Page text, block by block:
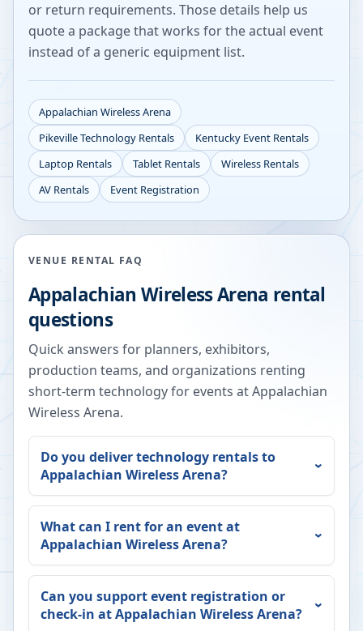
or return requirements. Those details help us
quote a package that works for the actual event
instead of a generic equipment list.
Appalachian Wireless Arena
PikevilleTechnology Rentals Kentucky Event Rentals
Laptop Rentals
Tablet Rentals
Wireless Rentals
AV Rentals
Event Registration
VENUE RENTAL FAQ
Appalachian Wireless Arena rental
questions
Quick answers for planners, exhibitors,
production teams, and organizations renting
short-term technology for events atAppalachian
Wireless Arena.
Do you deliver technology rentals to
Appalachian Wireless Arena?
What can I rent for an event at
Appalachian Wireless Arena?
Can you support event registration or
check-in atAppalachian Wireless Arena?